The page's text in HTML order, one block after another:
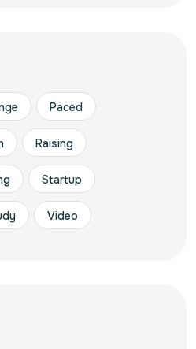
Paced
Raising
Startup
Video